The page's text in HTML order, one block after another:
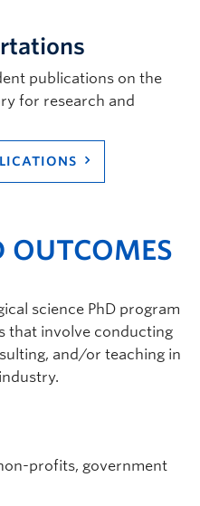
Head (PRO
|
2027 intake.
psychology of
and wellbeing.
publications on the
for research and
OUTCOMES
science PhD program
that involve conducting
and/or teaching in
profits, government